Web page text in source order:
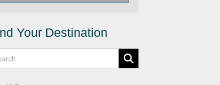
e
y
P
Your Destination